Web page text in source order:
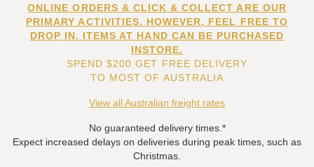
ONLINE ORDERS & CLICK & COLLECT ARE OUR
PRIMARY ACTIVITIES. HOWEVER, FEEL FREE TO
DROP IN. ITEMS AT HAND CAN BE PURCHASED
INSTORE.
SPEND $200 GET FREE DELIVERY
TO MOST OF AUSTRALIA
View all Australian freight rates
No guaranteed delivery times.*
Expect increased delays on deliveries during peak times, such as
Christmas.